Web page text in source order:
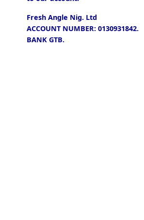
Fresh Angle Nig. Ltd
ACCOUNT NUMBER: 0130931842.
BANK GTB.